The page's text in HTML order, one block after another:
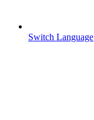
Switch Language